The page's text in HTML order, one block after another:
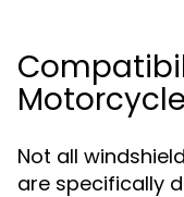
Not all
are specifically